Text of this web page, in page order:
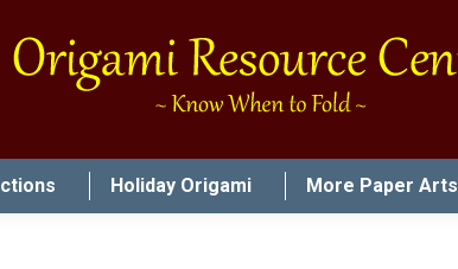
Holiday Origami More Paper Arts